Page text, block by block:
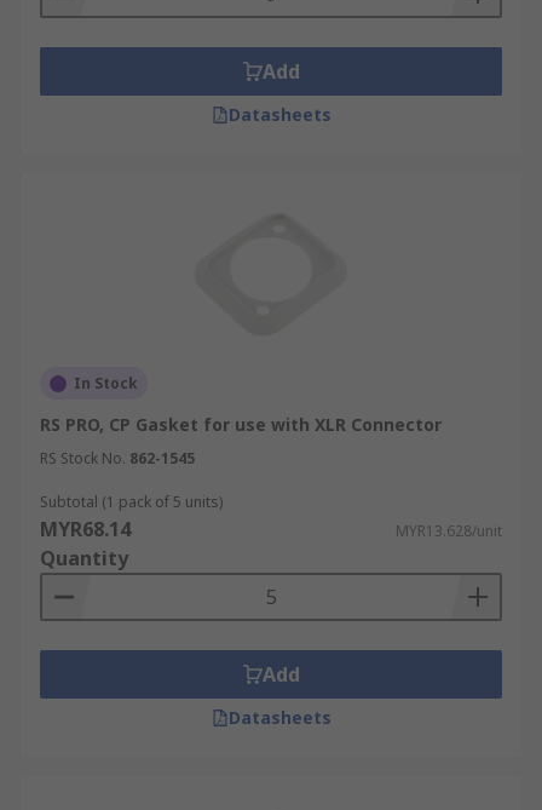
Add
Datasheets
In Stock
RS PRO, CP Gasket for use with XLR Connector
RS Stock No. 862-1545
Subtotal (1 pack of 5 units)
MYR68.14 MYR13.628/unit
Quantity
Add
Datasheets